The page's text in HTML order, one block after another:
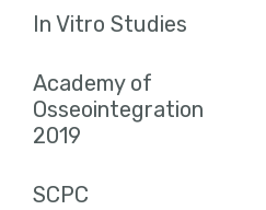
In Vitro Studies
Academy of
Osseointegration
2019
SCPC